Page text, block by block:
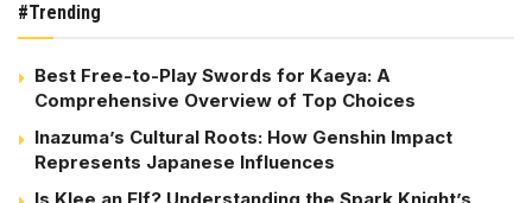
#Trending
Best Free-to-Play Swords for Kaeya: A
Comprehensive Overview of Top Choices
Inazuma’s Cultural Roots: How Genshin Impact
Represents Japanese Influences